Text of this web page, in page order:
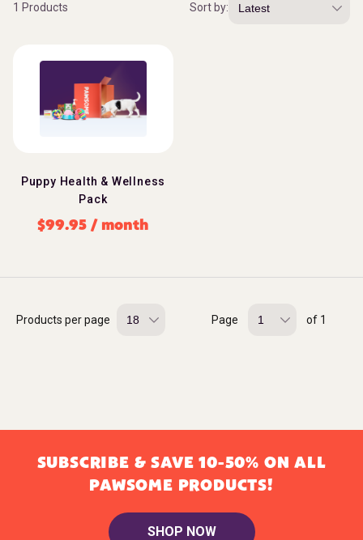
1 Products Sort by:
Puppy Health & Wellness
Pack
$99.95 / month
Products per page Page of 1
SUBSCRIBE & SAVE 10-50% ON ALL
PAWSOME PRODUCTS!
SHOP NOW